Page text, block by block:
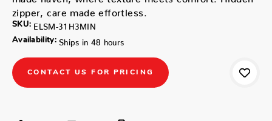
zipper, care made effortless.
SKU: ELSM-31H3MIN
Availability: Ships in 48 hours
CONTACT US FOR PRICING